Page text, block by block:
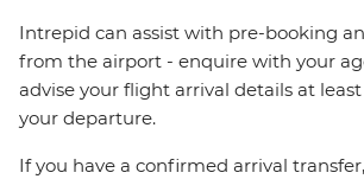
Intrepid can assist with pre-booking
from the airport - enquire with your
advise your flight arrival details at
your departure.
If you have a confirmed arrival